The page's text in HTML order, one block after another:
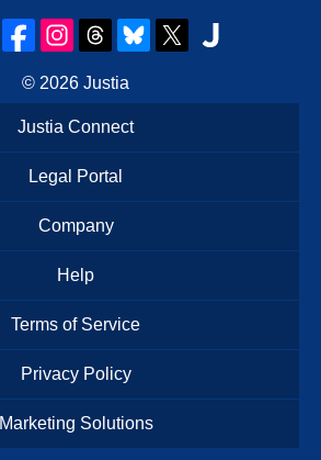
© 2026 Justia
Justia Connect
Legal Portal
Company
Help
Terms of Service
Privacy Policy
Marketing Solutions